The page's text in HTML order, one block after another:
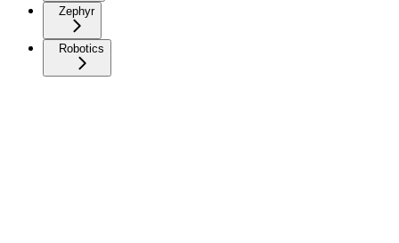
Zephyr
Robotics